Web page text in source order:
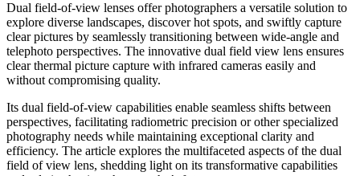
Dual field-of-view lenses offer photographers a versatile solution to
explore diverse landscapes, discover hot spots, and swiftly capture
clear pictures by seamlessly transitioning between wide-angle and
telephoto perspectives. The innovative dual field view lens ensures
clear thermal picture capture with infrared cameras easily and
without compromising quality.
Its dual field-of-view capabilities enable seamless shifts between
perspectives, facilitating radiometric precision or other specialized
photography needs while maintaining exceptional clarity and
efficiency. The article explores the multifaceted aspects of the dual
field of view lens, shedding light on its transformative capabilities